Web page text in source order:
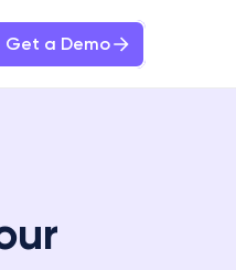
Get a Demo